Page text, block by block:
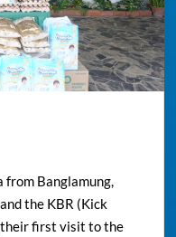
from Banglamung,
the KBR (Kick
their first visit to the